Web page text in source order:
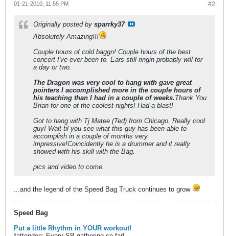
#2
01-21-2010, 11:55 PM
Originally posted by sparrky37
Absolutely Amazing!!!
Couple hours of cold baggn! Couple hours of the best
concert I've ever been to. Ears still ringin probably will for
a day or two.
The Dragon was very cool to hang with gave great
pointers I accomplished more in the couple hours of
his teaching than I had in a couple of weeks.Thank You
Brian for one of the coolest nights! Had a blast!
Got to hang with Tj Matee (Ted) from Chicago. Really cool
guy! Wait til you see what this guy has been able to
accomplish in a couple of months very
impressive!Coincidently he is a drummer and it really
showed with his skill with the Bag.
pics and video to come.
...and the legend of the Speed Bag Truck continues to grow
Speed Bag
Put a little Rhythm in YOUR workout!